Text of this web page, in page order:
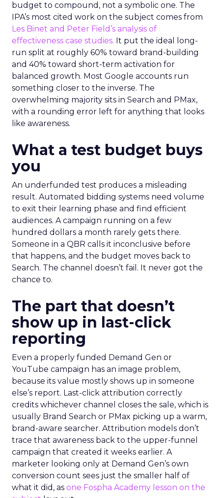
budget to compound, not a symbolic one. The
IPA’s most cited work on the subject comes from
Les Binet and Peter Field’s analysis of
effectiveness case studies. It put the ideal long-
run split at roughly 60% toward brand-building
and 40% toward short-term activation for
balanced growth. Most Google accounts run
something closer to the inverse. The
overwhelming majority sits in Search and PMax,
with a rounding error left for anything that looks
like awareness.
What a test budget buys
you
An underfunded test produces a misleading
result. Automated bidding systems need volume
to exit their learning phase and find efficient
audiences. A campaign running on a few
hundred dollars a month rarely gets there.
Someone in a QBR calls it inconclusive before
that happens, and the budget moves back to
Search. The channel doesn’t fail. It never got the
chance to.
The part that doesn’t
show up in last-click
reporting
Even a properly funded Demand Gen or
YouTube campaign has an image problem,
because its value mostly shows up in someone
else’s report. Last-click attribution correctly
credits whichever channel closes the sale, which is
usually Brand Search or PMax picking up a warm,
brand-aware searcher. Attribution models don’t
trace that awareness back to the upper-funnel
campaign that created it weeks earlier. A
marketer looking only at Demand Gen’s own
conversion count sees just the smaller half of
what it did, as one Fospha Academy lesson on the